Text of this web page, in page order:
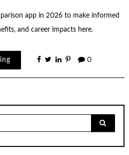
app in 2026 to make informed
and career impacts here.
0